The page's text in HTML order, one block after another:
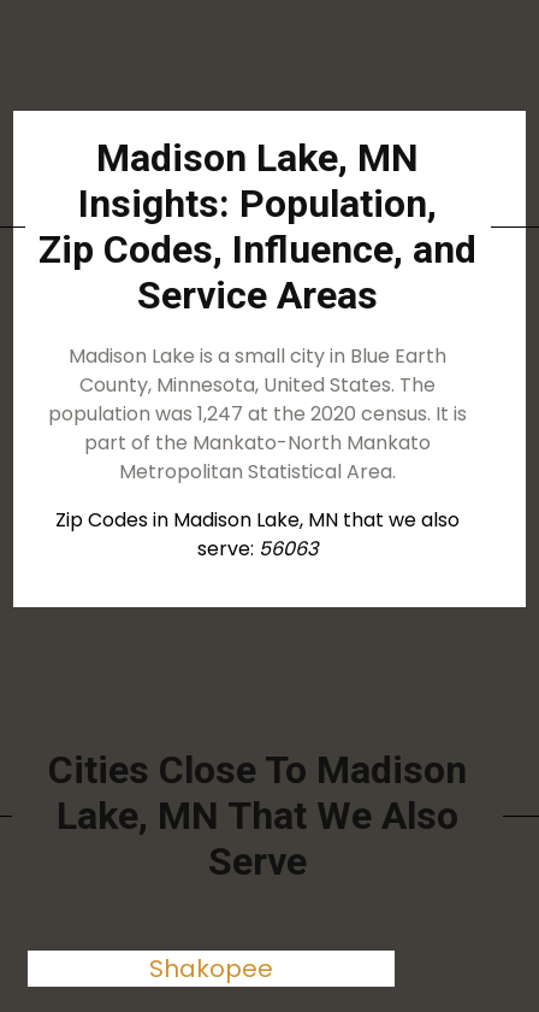
Madison Lake, MN
Insights: Population,
Zip Codes, Influence, and
Service Areas
Madison Lake is a small city in Blue Earth
County, Minnesota, United States. The
population was 1,247 at the 2020 census. It is
part of the Mankato-North Mankato
Metropolitan Statistical Area.
Zip Codes in Madison Lake, MN that we also
serve: 56063
Cities Close To Madison
Lake, MN That We Also
Serve
Shakopee